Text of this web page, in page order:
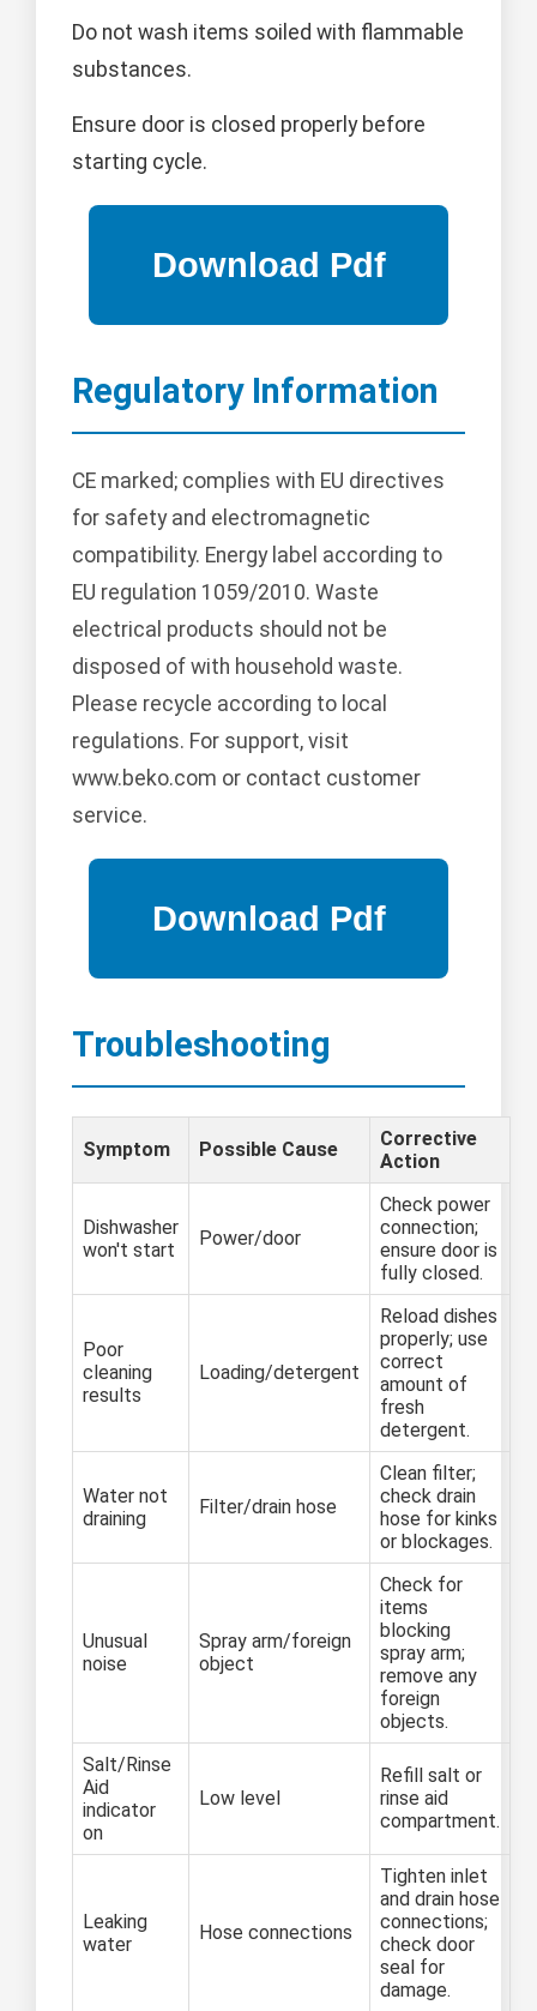
Do not wash items soiled with flammable
substances.
Ensure door is closed properly before
starting cycle.
Regulatory Information
CE marked; complies with EU directives
for safety and electromagnetic
compatibility. Energy label according to
EU regulation 1059/2010. Waste
electrical products should not be
disposed of with household waste.
Please recycle according to local
regulations. For support, visit
www.beko.com or contact customer
service.
Troubleshooting
Symptom Possible Cause
Corrective
Action
Dishwasher
won't start
Power/door
Check power
connection;
ensure door is
fully closed.
Poor
cleaning
results
Loading/detergent
Reload dishes
properly; use
correct
amount of
fresh
detergent.
Water not
draining
Filter/drain hose
Clean filter;
check drain
hose for kinks
or blockages.
Unusual
noise
Spray arm/foreign
object
Check for
items
blocking
spray arm;
remove any
foreign
objects.
Salt/Rinse
Aid
indicator
on
Low level
Refill salt or
rinse aid
compartment.
Leaking
water
Hose connections
Tighten inlet
and drain hose
connections;
check door
seal for
damage.